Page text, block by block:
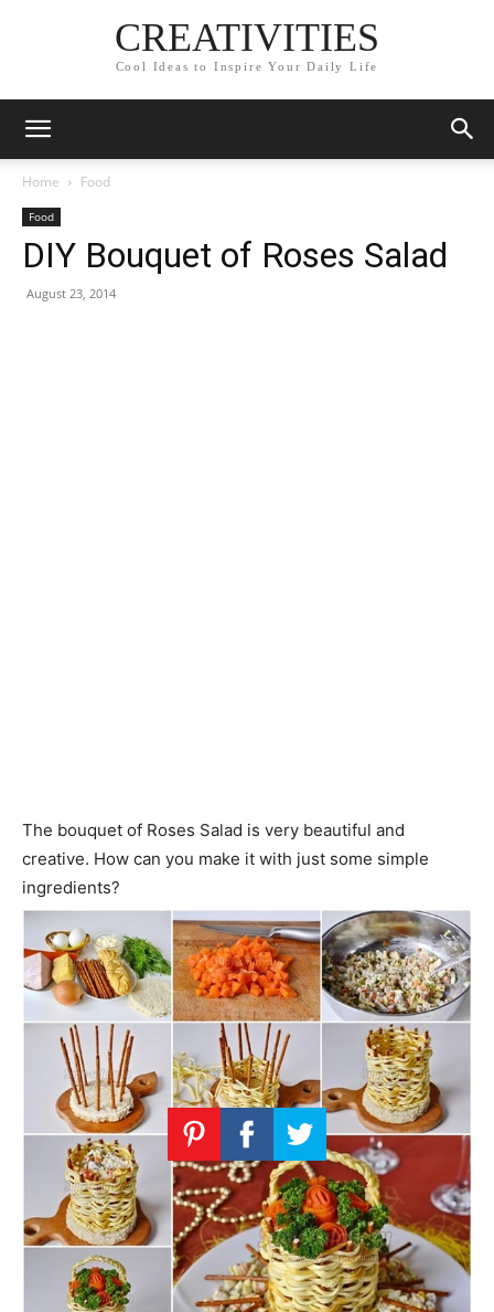
CREATIVITIES
Cool Ideas to Inspire Your Daily Life
Home Food
Food
DIY Bouquet of Roses Salad
August 23, 2014
The bouquet of Roses Salad is very beautiful and
creative. How can you make it with just some simple
ingredients?